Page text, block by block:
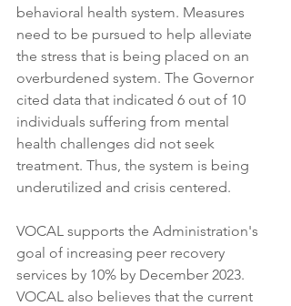
behavioral health system. Measures
need to be pursued to help alleviate
the stress that is being placed on an
overburdened system. The Governor
cited data that indicated 6 out of 10
individuals suffering from mental
health challenges did not seek
treatment. Thus, the system is being
underutilized and crisis centered.
VOCAL supports the Administration's
goal of increasing peer recovery
services by 10% by December 2023.
VOCAL also believes that the current